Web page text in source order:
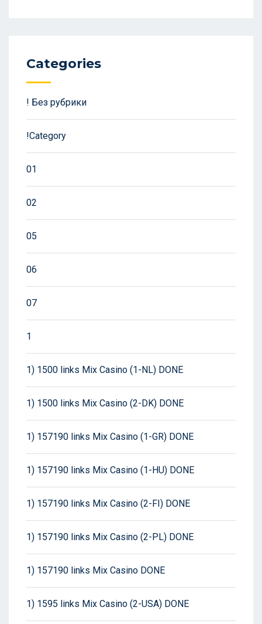
Categories
! Без рубрики
!Category
01
02
05
06
07
1
1) 1500 links Mix Casino (1-NL) DONE
1) 1500 links Mix Casino (2-DK) DONE
1) 157190 links Mix Casino (1-GR) DONE
1) 157190 links Mix Casino (1-HU) DONE
1) 157190 links Mix Casino (2-FI) DONE
1) 157190 links Mix Casino (2-PL) DONE
1) 157190 links Mix Casino DONE
1) 1595 links Mix Casino (2-USA) DONE